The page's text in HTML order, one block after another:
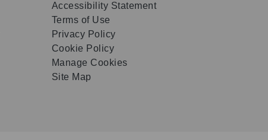
Accessibility Statement
Terms of Use
Privacy Policy
Cookie Policy
Manage Cookies
Site Map